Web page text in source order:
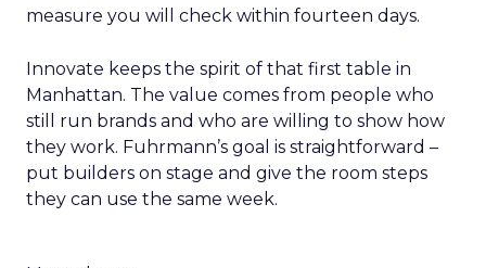
measure you will check within fourteen days.
Innovate keeps the spirit of that first table in
Manhattan. The value comes from people who
still run brands and who are willing to show how
they work. Fuhrmann’s goal is straightforward –
put builders on stage and give the room steps
they can use the same week.